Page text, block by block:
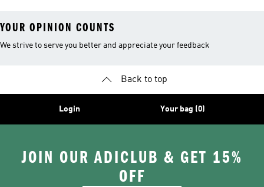
YOUR OPINION COUNTS
We strive to serve you better and appreciate your feedback
Back to top
Login Your bag (0)
JOIN OUR ADICLUB & GET 15%
OFF